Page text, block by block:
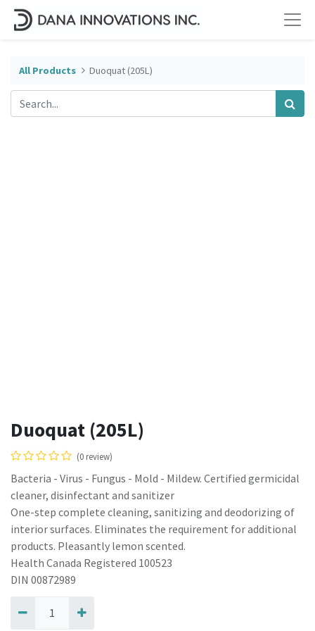
All Products Duoquat (205L)
Duoquat (205L)
(0 review)
Bacteria - Virus - Fungus - Mold - Mildew. Certified germicidal
cleaner, disinfectant and sanitizer
One-step complete cleaning, sanitizing and deodorizing of
interior surfaces. Eliminates the requirement for additional
products. Pleasantly lemon scented.
Health Canada Registered 100523
DIN 00872989